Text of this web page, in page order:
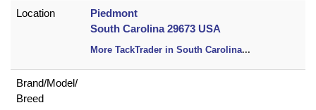
Location
Piedmont
South Carolina 29673 USA
More TackTrader in South Carolina...
Brand/Model/
Breed